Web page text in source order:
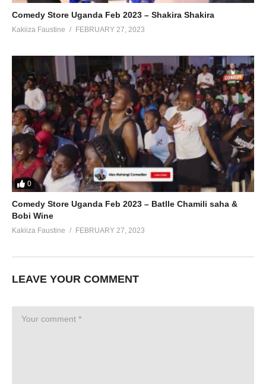
Comedy Store Uganda Feb 2023 – Shakira Shakira
Kakiiza Faustine FEBRUARY 27, 2023
0
Comedy Store Uganda Feb 2023 – Batlle Chamili saha &
Bobi Wine
Kakiiza Faustine FEBRUARY 27, 2023
LEAVE YOUR COMMENT